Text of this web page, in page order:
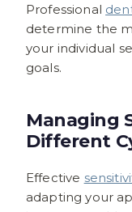
Professional
determine the
your individual
goals.
Managing
Different
Effective
adapting your